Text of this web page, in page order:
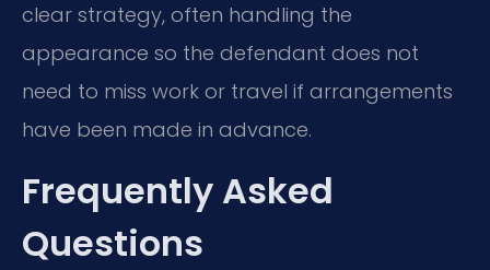
clear strategy, often handling the
appearance so the defendant does not
need to miss work or travel if arrangements
have been made in advance.
Frequently Asked
Questions